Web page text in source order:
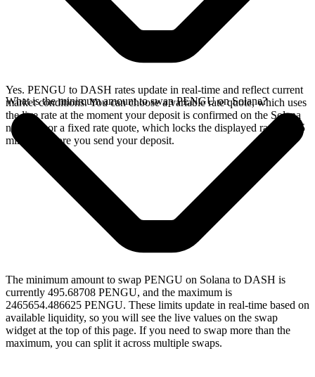
Yes. PENGU to DASH rates update in real-time and reflect current
market conditions. You can choose a variable rate quote, which uses
the live rate at the moment your deposit is confirmed on the Solana
network, or a fixed rate quote, which locks the displayed rate for 15
minutes before you send your deposit.
What is the minimum amount to swap PENGU on Solana?
The minimum amount to swap PENGU on Solana to DASH is
currently 495.68708 PENGU, and the maximum is
2465654.486625 PENGU. These limits update in real-time based on
available liquidity, so you will see the live values on the swap
widget at the top of this page. If you need to swap more than the
maximum, you can split it across multiple swaps.